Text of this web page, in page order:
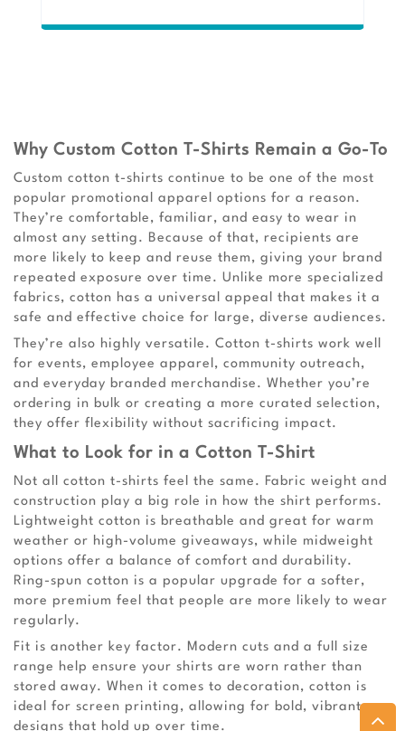
Why Custom Cotton T-Shirts Remain a Go-To
Custom cotton t-shirts continue to be one of the most
popular promotional apparel options for a reason.
They’re comfortable, familiar, and easy to wear in
almost any setting. Because of that, recipients are
more likely to keep and reuse them, giving your brand
repeated exposure over time. Unlike more specialized
fabrics, cotton has a universal appeal that makes it a
safe and effective choice for large, diverse audiences.
They’re also highly versatile. Cotton t-shirts work well
for events, employee apparel, community outreach,
and everyday branded merchandise. Whether you’re
ordering in bulk or creating a more curated selection,
they offer flexibility without sacrificing impact.
What to Look for in a Cotton T-Shirt
Not all cotton t-shirts feel the same. Fabric weight and
construction play a big role in how the shirt performs.
Lightweight cotton is breathable and great for warm
weather or high-volume giveaways, while midweight
options offer a balance of comfort and durability.
Ring-spun cotton is a popular upgrade for a softer,
more premium feel that people are more likely to wear
regularly.
Fit is another key factor. Modern cuts and a full size
range help ensure your shirts are worn rather than
stored away. When it comes to decoration, cotton is
ideal for screen printing, allowing for bold, vibrant
designs that hold up over time.